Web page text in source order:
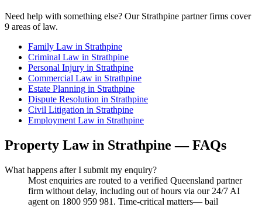
Need help with something else? Our Strathpine partner firms cover
9 areas of law.
Family Law in Strathpine
Criminal Law in Strathpine
Personal Injury in Strathpine
Commercial Law in Strathpine
Estate Planning in Strathpine
Dispute Resolution in Strathpine
Civil Litigation in Strathpine
Employment Law in Strathpine
Property Lawin Strathpine — FAQs
What happens after I submit my enquiry?
Most enquiries are routed to a verified Queensland partner
firm without delay, including out of hours via our 24/7 AI
agent on 1800 959 981. Time-critical matters— bail